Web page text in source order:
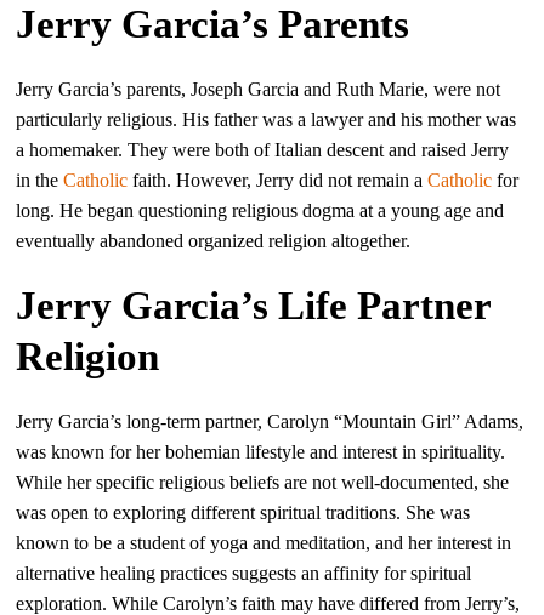
Jerry Garcia’s Parents
Jerry Garcia’s parents, Joseph Garcia and Ruth Marie, were not
particularly religious. His father was a lawyer and his mother was
a homemaker. They were both of Italian descent and raised Jerry
in theCatholic faith. However, Jerry did not remain aCatholic for
long. He began questioning religious dogma at a young age and
eventually abandoned organized religion altogether.
Jerry Garcia’s Life Partner
Religion
Jerry Garcia’s long-term partner, Carolyn “Mountain Girl” Adams,
was known for her bohemian lifestyle and interest in spirituality.
While her specific religious beliefs are not well-documented, she
was open to exploring different spiritual traditions. She was
known to be a student of yoga and meditation, and her interest in
alternative healing practices suggests an affinity for spiritual
exploration. While Carolyn’s faith may have differed from Jerry’s,